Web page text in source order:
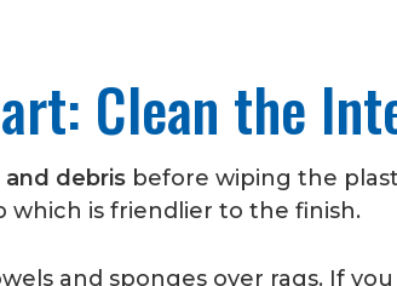
Clean the
debris before wiping the
is friendlier to the finish.
and sponges over rags. If